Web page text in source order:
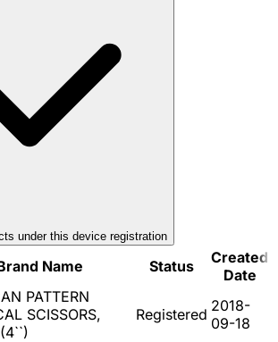
s under this device registration
Name Status
Created
Date
PATTERN
SCISSORS,
Registered 2018-
09-18